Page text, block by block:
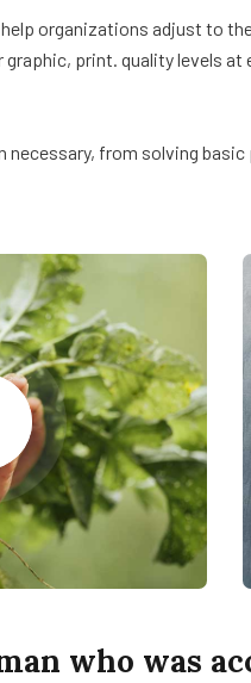
organizations adjust to
print. quality levels
necessary, from solving
who was